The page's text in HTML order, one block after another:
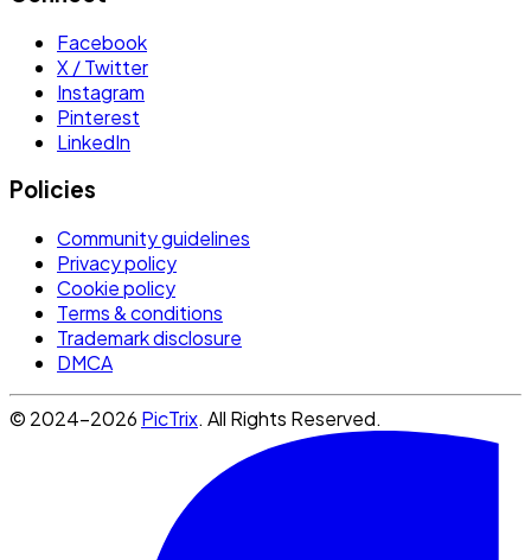
Facebook
X / Twitter
Instagram
Pinterest
LinkedIn
Policies
Community guidelines
Privacy policy
Cookie policy
Terms & conditions
Trademark disclosure
DMCA
© 2024-2026 PicTrix. All Rights Reserved.